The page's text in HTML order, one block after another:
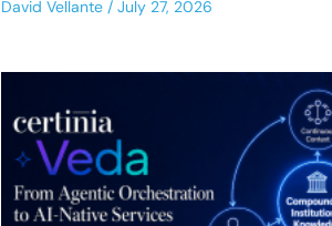
David Vellante July 27, 2026